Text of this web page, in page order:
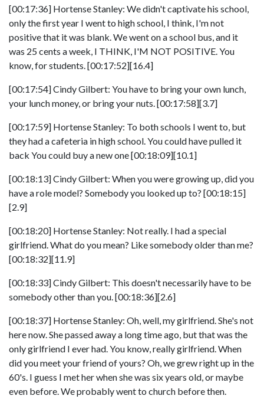
[00:17:36] Hortense Stanley: We didn't captivate his school,
only the first year I went to high school, I think, I'm not
positive that it was blank. We went on a school bus, and it
was 25 cents a week, I THINK, I'M NOT POSITIVE. You
know, for students. [00:17:52][16.4]
[00:17:54] Cindy Gilbert: You have to bring your own lunch,
your lunch money, or bring your nuts. [00:17:58][3.7]
[00:17:59] Hortense Stanley: To both schools I went to, but
they had a cafeteria in high school. You could have pulled it
back You could buy a new one [00:18:09][10.1]
[00:18:13] Cindy Gilbert: When you were growing up, did you
have a role model? Somebody you looked up to? [00:18:15]
[2.9]
[00:18:20] Hortense Stanley: Not really. I had a special
girlfriend. What do you mean? Like somebody older than me?
[00:18:32][11.9]
[00:18:33] Cindy Gilbert: This doesn't necessarily have to be
somebody other than you. [00:18:36][2.6]
[00:18:37] Hortense Stanley: Oh, well, my girlfriend. She's not
here now. She passed away a long time ago, but that was the
only girlfriend I ever had. You know, really girlfriend. When
did you meet your friend of yours? Oh, we grew right up in the
60's. I guess I met her when she was six years old, or maybe
even before. We probably went to church before then.